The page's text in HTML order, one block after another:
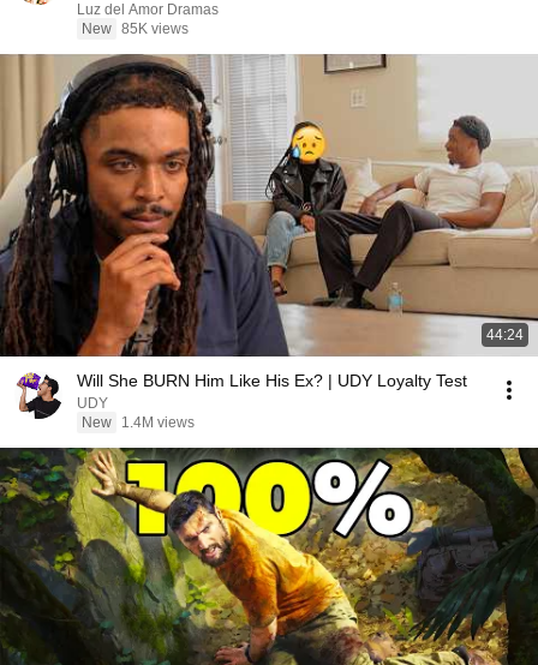
Luz del Amor Dramas
New 85K views
44:24
Will She BURN Him Like His Ex? | UDY Loyalty Test
UDY
New
1.4M views